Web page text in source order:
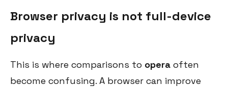
Browser privacy is not full-device
privacy
This is where comparisons to opera often
become confusing. A browser can improve